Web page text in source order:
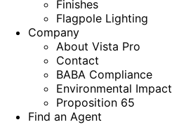
Finishes
Flagpole Lighting
Company
About Vista Pro
Contact
BABA Compliance
Environmental Impact
Proposition 65
Find an Agent